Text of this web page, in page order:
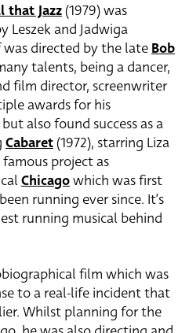
that Jazz (1979) was
Leszek and Jadwiga
directed by the lateBob
talents, being a dancer,
film director, screenwriter
awards for his
also found success as a
Cabaret (1972), starring Liza
project as
Chicagowhich was first
running ever since. It’s
running musical behind
film which was
to a real-life incident that
Whilst planning for the